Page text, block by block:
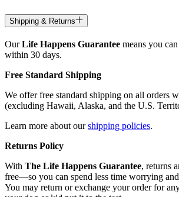
Shipping & Returns
OurLife Happens Guarantee means you
within 30 days.
Free Standard Shipping
We offer free standard shipping on all orders
(excluding Hawaii, Alaska, and the U.S.
Learn more about ourshipping policies.
Returns Policy
With The Life Happens Guarantee, returns
free—so you can spend less time worrying
You may return or exchange your order for